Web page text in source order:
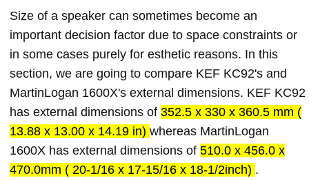
Size of a speaker can sometimes become an
important decision factor due to space constraints or
in some cases purely for esthetic reasons. In this
section, we are going to compare KEF KC92's and
MartinLogan 1600X's external dimensions. KEF KC92
has external dimensions of 352.5 x 330 x 360.5 mm (
13.88 x 13.00 x 14.19 in) whereas MartinLogan
1600X has external dimensions of 510.0 x 456.0 x
470.0mm ( 20-1/16 x 17-15/16 x 18-1/2inch) .